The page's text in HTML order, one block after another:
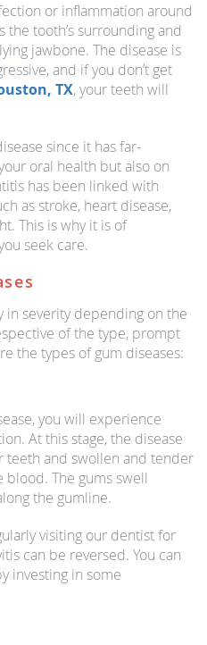
or inflammation around
tooth’s surrounding and
jawbone. The disease is
and if you don’t get
TX, your teeth will
since it has far-
oral health but also on
has been linked with
as stroke, heart disease,
This is why it is of
seek care.
in severity depending on the
of the type, prompt
the types of gum diseases:
you will experience
At this stage, the disease
teeth and swollen and tender
blood. The gums swell
the gumline.
visiting our dentist for
can be reversed. You can
investing in some